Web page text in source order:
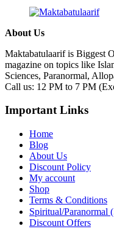
About Us
Maktabatulaarif is Biggest
magazine on topics like
Sciences, Paranormal,
Call us: 12 PM to 7 PM
Important Links
Home
Blog
About Us
Discount Policy
My account
Shop
Terms & Conditions
Discount Offers